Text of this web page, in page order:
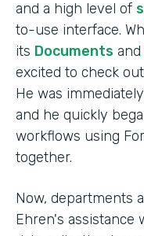
and a high level of
to-use interface.
its Documents and
excited to check
He was
and he quickly
workflows using
together.
Now, departments
Ehren's